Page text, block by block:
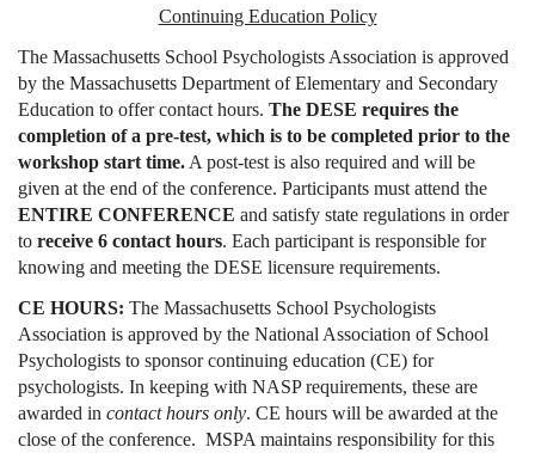
Continuing Education Policy
The Massachusetts School Psychologists Association is approved
by the Massachusetts Department of Elementary and Secondary
Education to offer contact hours. The DESE requires the
completion of a pre-test, which is to be completed prior to the
workshop start time. A post-test is also required and will be
given at the end of the conference. Participants must attend the
ENTIRE CONFERENCE and satisfy state regulations in order
to receive 6 contact hours. Each participant is responsible for
knowing and meeting the DESE licensure requirements.
CE HOURS: The Massachusetts School Psychologists
Association is approved by the National Association of School
Psychologists to sponsor continuing education (CE) for
psychologists. In keeping with NASP requirements, these are
awarded in contact hours only. CE hours will be awarded at the
close of the conference. MSPA maintains responsibility for this